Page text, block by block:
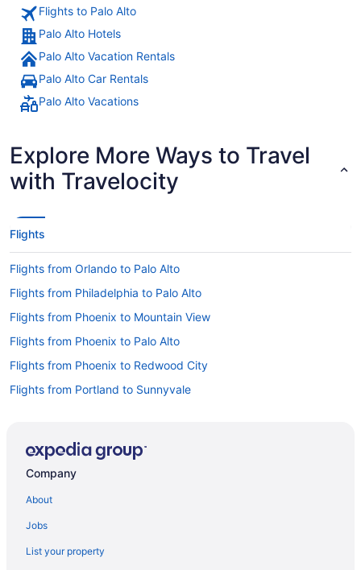
Flights to Palo Alto
Palo Alto Hotels
Palo Alto Vacation Rentals
Palo Alto Car Rentals
Palo Alto Vacations
Explore More Ways to Travel
with Travelocity
Flights
Flights from Orlando to Palo Alto
Flights from Philadelphia to Palo Alto
Flights from Phoenix to Mountain View
Flights from Phoenix to Palo Alto
Flights from Phoenix to Redwood City
Flights from Portland to Sunnyvale
Flights from Seattle to Los Altos
Flights from Memphis to Palo Alto
Company
About
Jobs
List your property